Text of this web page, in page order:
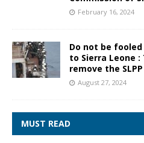
February 16, 2024
Do not be fooled
to Sierra Leone
remove the
August 27, 2024
MUST READ